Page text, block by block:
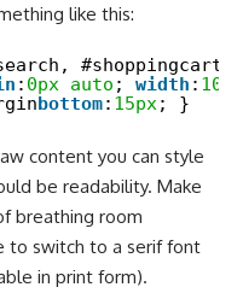
like this:
: 0px auto ; width : 100%
bottom: 15px; }
content you can style
be readability. Make
breathing room
to switch to a serif font
in print form).